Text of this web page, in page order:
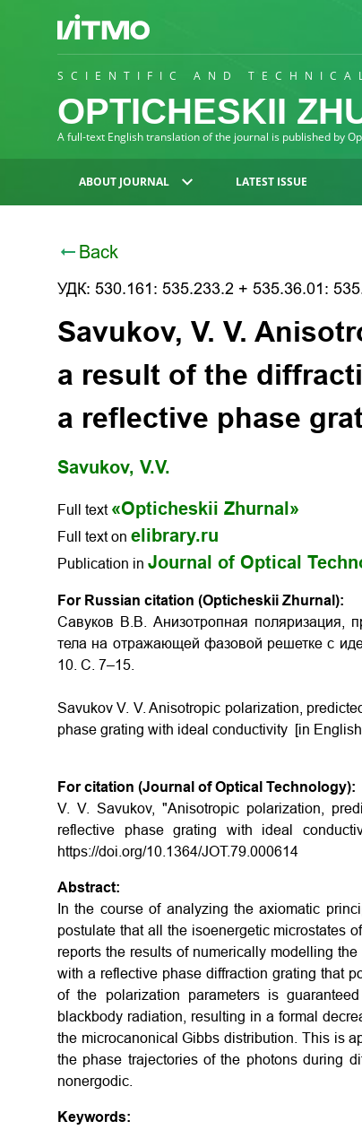
SCIENTIFIC AND
OPTICHESKII
A full-text English translation of the journal is published by
ABOUT JOURNAL LATEST ISSUE
Back
УДК: 530.161: 535.233.2 + 535.36.01:
Savukov, V. V.
a result of the
a reflective phase
Savukov, V.V.
Full text «Opticheskii Zhurnal»
Full text on elibrary.ru
Publication in Journal of Optical
For Russian citation (Opticheskii Zhurnal):
Савуков В.В. Анизотропная поляризация,
тела на отражающей фазовой решетке с
10. С. 7–15.
Savukov V. V. Anisotropic polarization,
phase grating with ideal conductivity [in
For citation (Journal of Optical Technology):
V. V. Savukov, "Anisotropic polarization,
reflective phase grating with ideal
https://doi.org/10.1364/JOT.79.000614
Abstract:
In the course of analyzing the axiomatic
postulate that all the isoenergetic microstates
reports the results of numerically modelling
with a reflective phase diffraction grating that
of the polarization parameters is
blackbody radiation, resulting in a formal
the microcanonical Gibbs distribution. This is
the phase trajectories of the photons during
nonergodic.
Keywords: